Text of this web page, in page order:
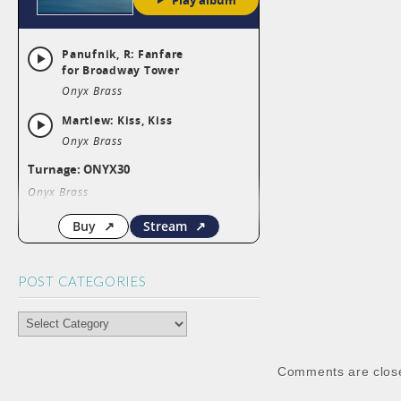
POST CATEGORIES
POST
CATEGORIES
Comments are